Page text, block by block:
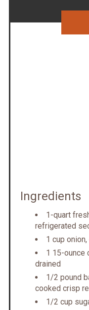
Ingredients
1-quart
refrigerated
1 cup
1 15-ounce
drained
1/2 pound
cooked crisp
1/2 cup